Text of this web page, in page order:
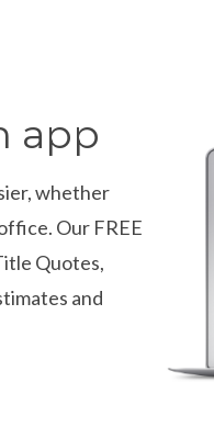
app
whether
Our FREE
Quotes,
and